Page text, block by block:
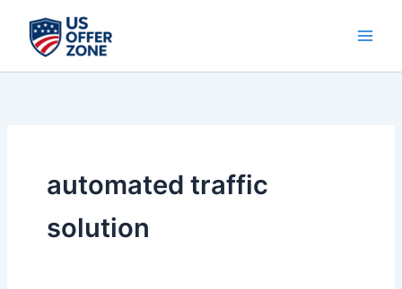
content
automated traffic
solution